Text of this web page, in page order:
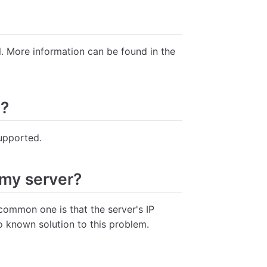
More information can be found in the
server?
one is that the server's IP
known solution to this problem.